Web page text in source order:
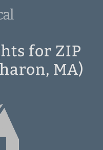
for ZIP
MA)